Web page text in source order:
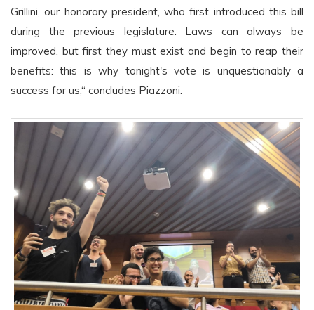
Grillini, our honorary president, who first introduced this bill
during the previous legislature. Laws can always be
improved, but first they must exist and begin to reap their
benefits: this is why tonight's vote is unquestionably a
success for us,“ concludes Piazzoni.